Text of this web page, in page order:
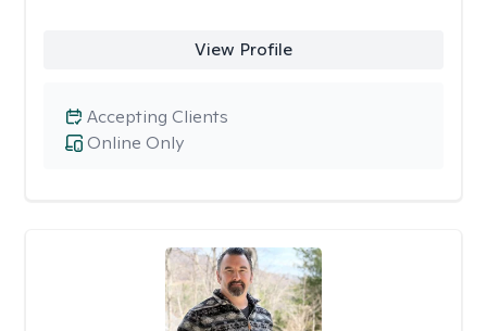
View Profile
Online Only
Accepting Clients